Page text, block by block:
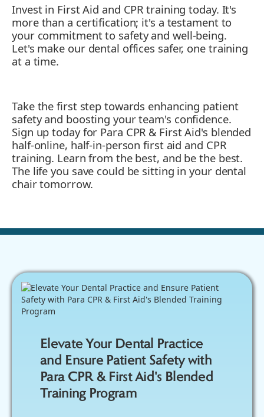
Invest in First Aid and CPR training today. It's
more than a certification; it's a testament to
your commitment to safety and well-being.
Let's make our dental offices safer, one training
at a time.
Take the first step towards enhancing patient
safety and boosting your team's confidence.
Sign up today for Para CPR & First Aid's blended
half-online, half-in-person first aid and CPR
training. Learn from the best, and be the best.
The life you save could be sitting in your dental
chair tomorrow.
Elevate Your Dental Practice
and Ensure Patient Safety with
Para CPR & First Aid's Blended
Training Program